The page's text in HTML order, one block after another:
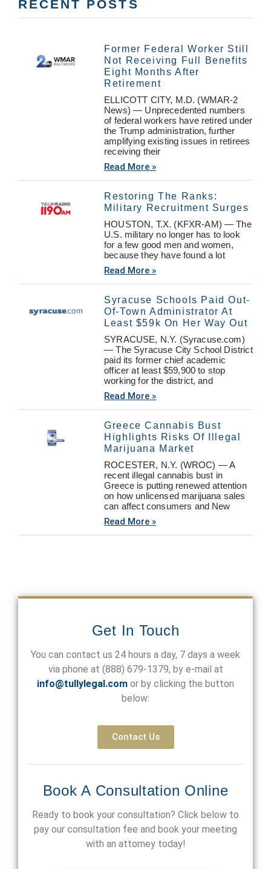
RECENT POSTS
Former Federal Worker Still
Not Receiving Full Benefits
Eight Months After
Retirement
ELLICOTT CITY, M.D. (WMAR-2
News) — Unprecedented numbers
of federal workers have retired under
the Trump administration, further
amplifying existing issues in retirees
receiving their
Read More »
Restoring The Ranks:
Military Recruitment Surges
HOUSTON, T.X. (KFXR-AM) — The
U.S. military no longer has to look
for a few good men and women,
because they have found a lot
Read More »
Syracuse Schools Paid Out-
Of-Town Administrator At
Least $59k On Her Way Out
SYRACUSE, N.Y. (Syracuse.com)
— The Syracuse City School District
paid its former chief academic
officer at least $59,900 to stop
working for the district, and
Read More »
Greece Cannabis Bust
Highlights Risks Of Illegal
Marijuana Market
ROCESTER, N.Y. (WROC) — A
recent illegal cannabis bust in
Greece is putting renewed attention
on how unlicensed marijuana sales
can affect consumers and New
Read More »
Get In Touch
You can contact us 24 hours a day, 7 days a week
via phone at (888) 679-1379, by e-mail at
info@tullylegal.com or by clicking the button
below:
Contact Us
Book A Consultation Online
Ready to book your consultation? Click below to
pay our consultation fee and book your meeting
with an attorney today!